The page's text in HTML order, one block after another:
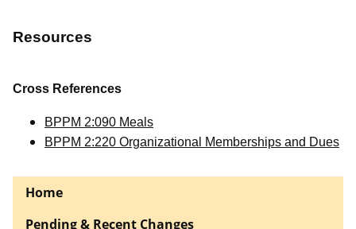
Resources
Cross References
BPPM 2:090 Meals
BPPM 2:220 Organizational Memberships and Dues
Home
Pending & Recent Changes